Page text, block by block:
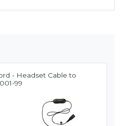
- Headset Cable to
99